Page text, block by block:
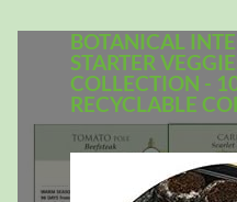
BOTANICAL
STARTER
COLLECTION -
RECYCLABLE